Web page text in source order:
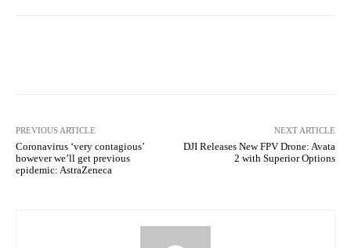
PREVIOUS ARTICLE
Coronavirus ‘very contagious’
however we’ll get previous
epidemic: AstraZeneca
NEXT ARTICLE
DJI Releases New FPV Drone: Avata
2 with Superior Options